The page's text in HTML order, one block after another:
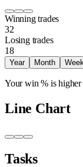
Winning trades
32
Losing trades
18
Year Month Week
Your win % is
Line Chart
Tasks